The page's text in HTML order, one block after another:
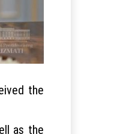
the
as the